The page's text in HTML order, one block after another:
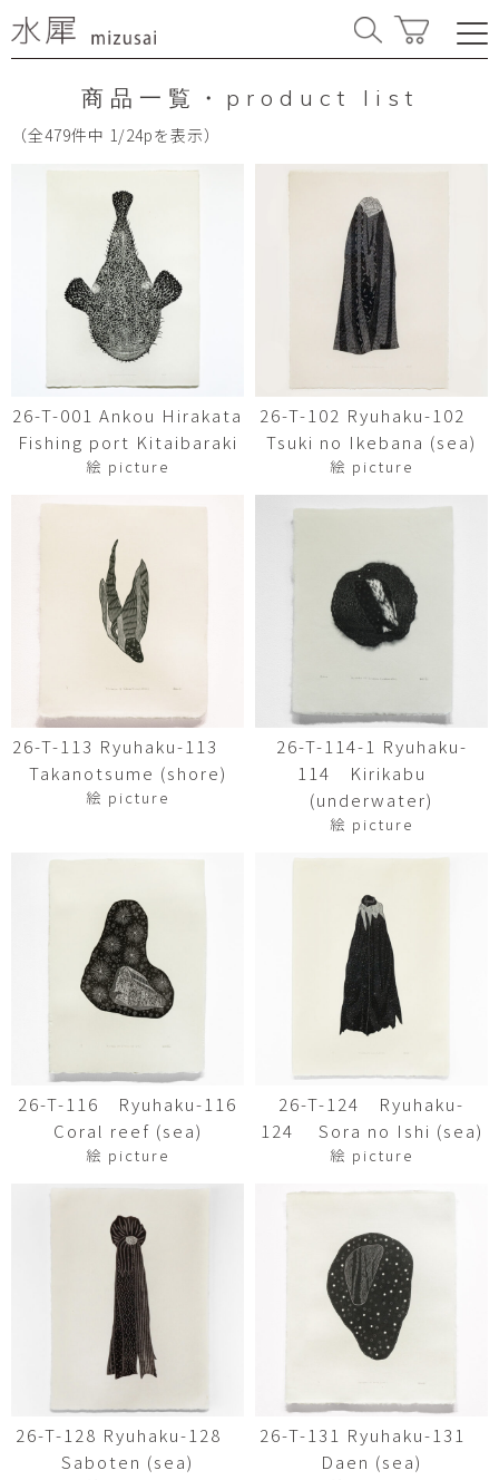
商品一覧・product list
（全479件中 1/24pを表示）
26-T-001 Ankou Hirakata
Fishing port Kitaibaraki
絵 picture
26-T-102 Ryuhaku-102
Tsuki no Ikebana (sea)
絵 picture
26-T-113 Ryuhaku-113
Takanotsume (shore)
絵 picture
26-T-114-1 Ryuhaku-
114 Kirikabu
(underwater)
絵 picture
26-T-116 Ryuhaku-116
Coral reef (sea)
絵 picture
26-T-124 Ryuhaku-
124 Sora no Ishi (sea)
絵 picture
26-T-128 Ryuhaku-128
Saboten (sea)
26-T-131 Ryuhaku-131
Daen (sea)